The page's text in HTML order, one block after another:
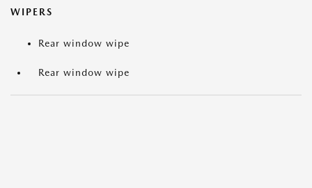
WIPERS
Rear window wipe
Rear window wipe